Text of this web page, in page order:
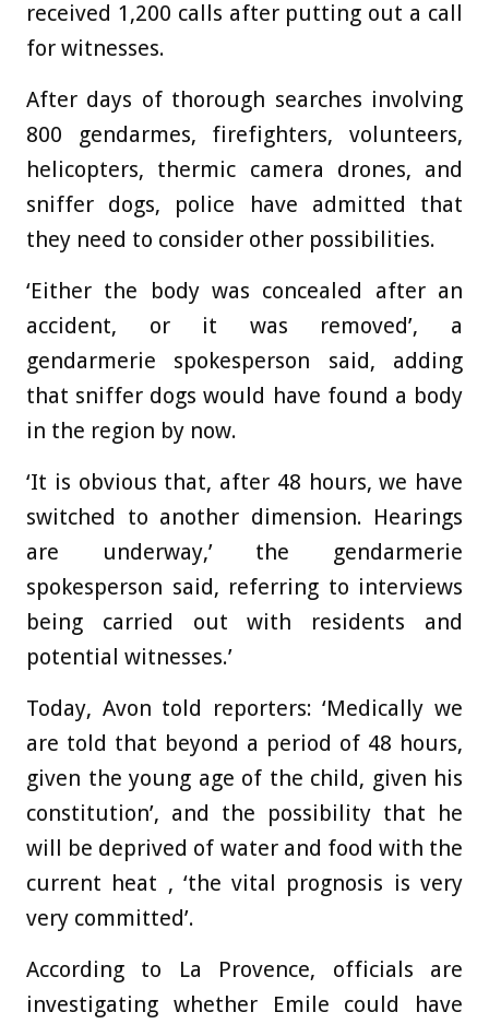
received 1,200 calls after putting out a call
for witnesses.
After days of thorough searches involving
800 gendarmes, firefighters, volunteers,
helicopters, thermic camera drones, and
sniffer dogs, police have admitted that
they need to consider other possibilities.
‘Either the body was concealed after an
accident, or it was removed’, a
gendarmerie spokesperson said, adding
that sniffer dogs would have found a body
in the region by now.
‘It is obvious that, after 48 hours, we have
switched to another dimension. Hearings
are underway,’ the gendarmerie
spokesperson said, referring to interviews
being carried out with residents and
potential witnesses.’
Today, Avon told reporters: ‘Medically we
are told that beyond a period of 48 hours,
given the young age of the child, given his
constitution’, and the possibility that he
will be deprived of water and food with the
current heat , ‘the vital prognosis is very
very committed’.
According to La Provence, officials are
investigating whether Emile could have